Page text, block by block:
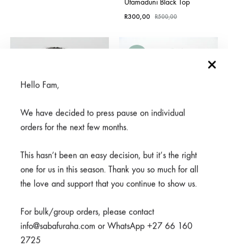
R300,00 R500,00
Rated5.00 out of 5
600,00
Rated 5.00out of 5
R300,00 R 600,00
Hello Fam,
We have decided to press pause on individual
orders for the next few months.
This hasn’t been an easy decision, but it’s the right
one for us in this season. Thank you so much for all
the love and support that you continue to show us.
For bulk/group orders, please contact
info@sabafuraha.com or WhatsApp +27 66 160
2725